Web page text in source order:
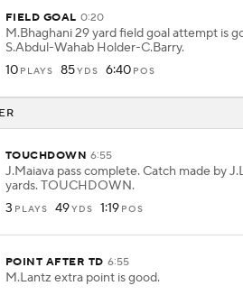
FIELD GOAL 0:20
M.Bhaghani 29 yard field goal attempt is
S.Abdul-Wahab Holder-C.Barry.
10 PLAYS 85YDS 6:40 POS
TOUCHDOWN 6:55
J.Maiava pass complete. Catch made by
yards. TOUCHDOWN.
3 PLAYS 49YDS 1:19 POS
POINT AFTER TD 6:55
M.Lantz extra point is good.